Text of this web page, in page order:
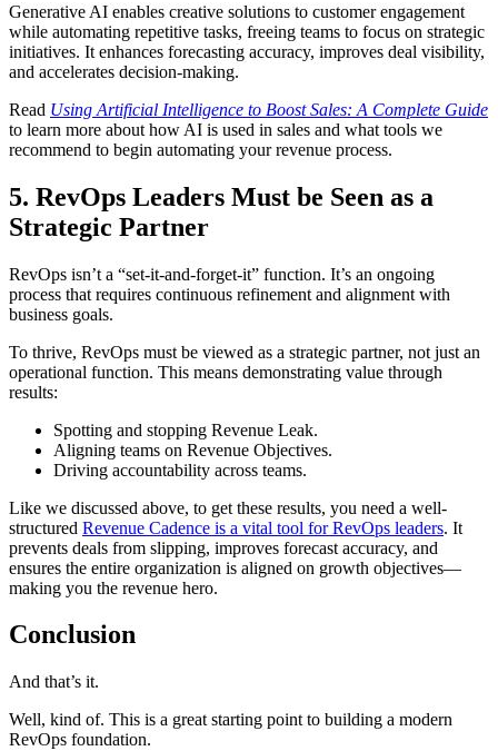
Generative AI enables creative solutions to customer engagement
while automating repetitive tasks, freeing teams to focus on strategic
initiatives. It enhances forecasting accuracy, improves deal visibility,
and accelerates decision-making.
Read Using Artificial Intelligence to Boost Sales: A Complete Guide
to learn more about how AI is used in sales and what tools we
recommend to begin automating your revenue process.
5. RevOps Leaders Must be Seen as a
Strategic Partner
RevOps isn’t a “set-it-and-forget-it” function. It’s an ongoing
process that requires continuous refinement and alignment with
business goals.
To thrive, RevOps must be viewed as a strategic partner, not just an
operational function. This means demonstrating value through
results:
Spotting and stopping Revenue Leak.
Aligning teams on Revenue Objectives.
Driving accountability across teams.
Like we discussed above, to get these results, you need a well-
structured Revenue Cadence is a vital tool for RevOps leaders. It
prevents deals from slipping, improves forecast accuracy, and
ensures the entire organization is aligned on growth objectives—
making you the revenue hero.
Conclusion
And that’s it.
Well, kind of. This is a great starting point to building a modern
RevOps foundation.